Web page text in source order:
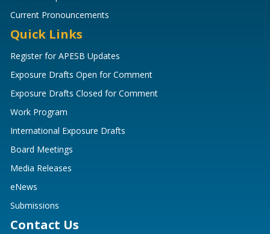
Current Pronouncements
Quick Links
Register for APESB Updates
Exposure Drafts Open for Comment
Exposure Drafts Closed for Comment
Work Program
International Exposure Drafts
Board Meetings
Media Releases
eNews
Submissions
Contact Us